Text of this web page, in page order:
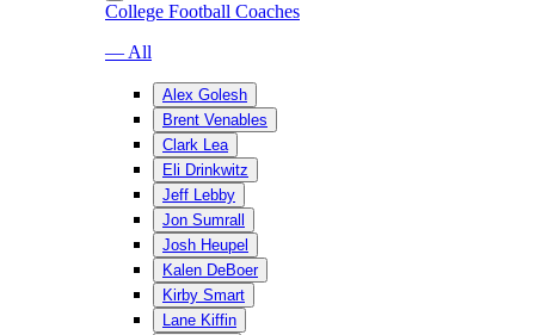
College Football Coaches
— All
Alex Golesh
Brent Venables
Clark Lea
Eli Drinkwitz
Jeff Lebby
Jon Sumrall
Josh Heupel
Kalen DeBoer
Kirby Smart
Lane Kiffin